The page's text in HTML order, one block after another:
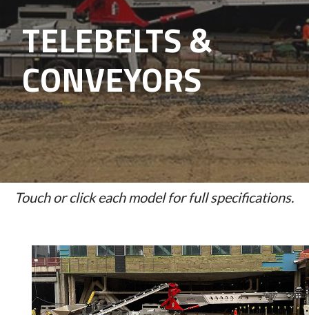
TELEBELTS &
CONVEYORS
Touch or click each model for full specifications.